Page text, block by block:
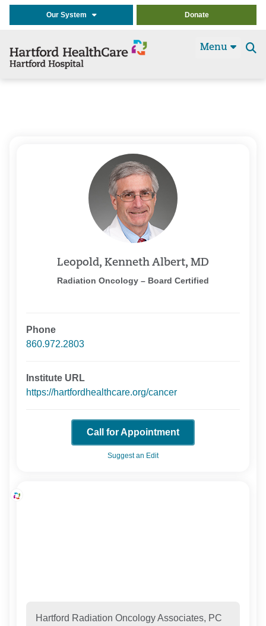
Our System Donate
Menu
Leopold, Kenneth Albert, MD
Radiation Oncology – Board Certified
Phone
860.972.2803
Institute URL
https://hartfordhealthcare.org/cancer
Call for Appointment
Suggest an Edit
Hartford Radiation Oncology Associates, PC